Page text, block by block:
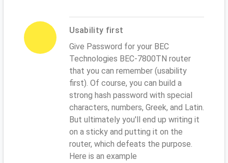
Usability first
Give Password for your BEC
Technologies BEC-7800TN router
that you can remember (usability
first). Of course, you can build a
strong hash password with special
characters, numbers, Greek, and Latin.
But ultimately you'll end up writing it
on a sticky and putting it on the
router, which defeats the purpose.
Here is an example